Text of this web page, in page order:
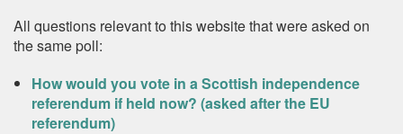
All questions relevant to this website that were asked on
the same poll:
How would you vote in a Scottish independence
referendum if held now? (asked after the EU
referendum)